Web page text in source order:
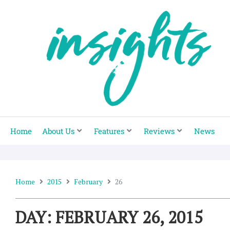
Home About Us Features Reviews News
Home 2015 February 26
DAY: FEBRUARY 26, 2015